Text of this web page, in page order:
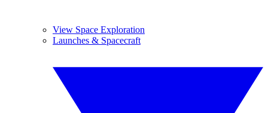
View Space Exploration
Launches & Spacecraft